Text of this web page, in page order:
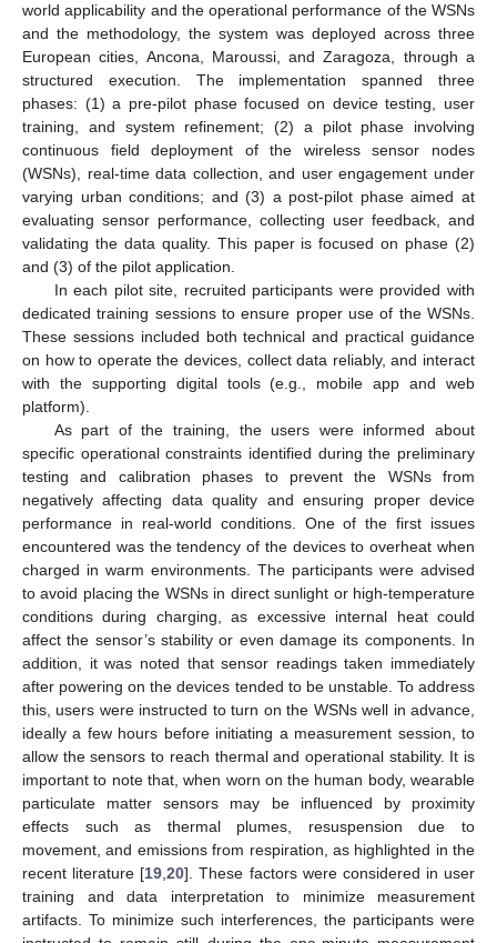
world applicability and the operational performance of the WSNs
and the methodology, the system was deployed across three
European cities, Ancona, Maroussi, and Zaragoza, through a
structured execution. The implementation spanned three
phases: (1) a pre-pilot phase focused on device testing, user
training, and system refinement; (2) a pilot phase involving
continuous field deployment of the wireless sensor nodes
(WSNs), real-time data collection, and user engagement under
varying urban conditions; and (3) a post-pilot phase aimed at
evaluating sensor performance, collecting user feedback, and
validating the data quality. This paper is focused on phase (2)
and (3) of the pilot application.
In each pilot site, recruited participants were provided with
dedicated training sessions to ensure proper use of the WSNs.
These sessions included both technical and practical guidance
on how to operate the devices, collect data reliably, and interact
with the supporting digital tools (e.g., mobile app and web
platform).
As part of the training, the users were informed about
specific operational constraints identified during the preliminary
testing and calibration phases to prevent the WSNs from
negatively affecting data quality and ensuring proper device
performance in real-world conditions. One of the first issues
encountered was the tendency of the devices to overheat when
charged in warm environments. The participants were advised
to avoid placing the WSNs in direct sunlight or high-temperature
conditions during charging, as excessive internal heat could
affect the sensor’s stability or even damage its components. In
addition, it was noted that sensor readings taken immediately
after powering on the devices tended to be unstable. To address
this, users were instructed to turn on the WSNs well in advance,
ideally a few hours before initiating a measurement session, to
allow the sensors to reach thermal and operational stability. It is
important to note that, when worn on the human body, wearable
particulate matter sensors may be influenced by proximity
effects such as thermal plumes, resuspension due to
movement, and emissions from respiration, as highlighted in the
recent literature [19 ,20]. These factors were considered in user
training and data interpretation to minimize measurement
artifacts. To minimize such interferences, the participants were